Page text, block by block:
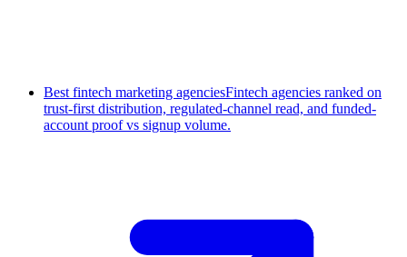
Best fintech marketing agenciesFintech agencies ranked on
trust-first distribution, regulated-channel read, and funded-
account proof vs signup volume.